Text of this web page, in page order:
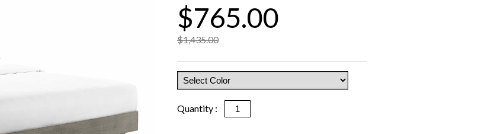
$765.00
$1,435.00
Quantity :